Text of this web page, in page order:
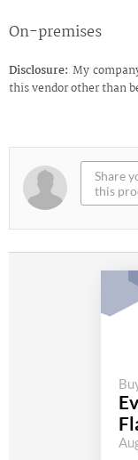
On-premises
Disclosure: My
this vendor other than